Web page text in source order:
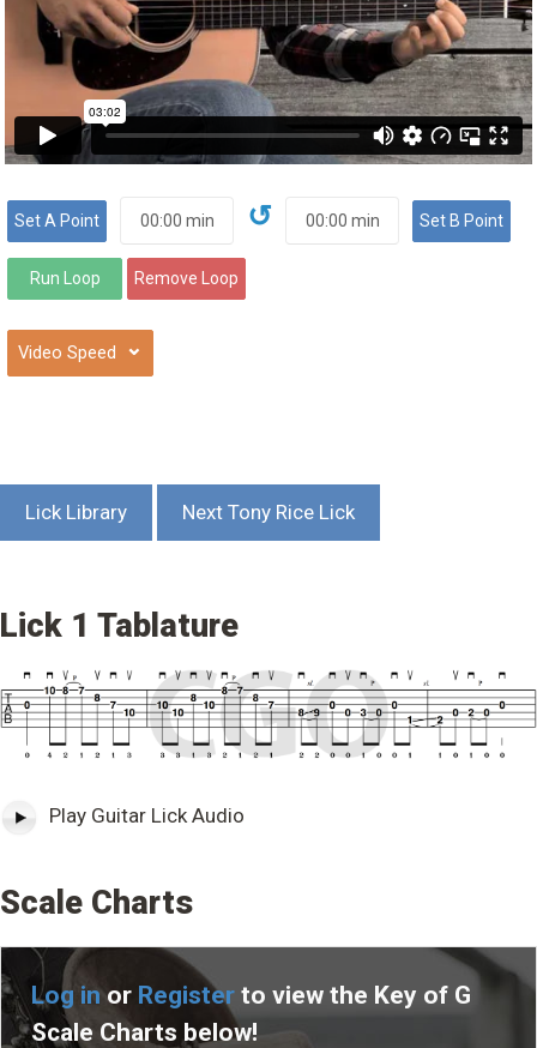
↺
⌄
Lick Library Next Tony Rice Lick
Lick 1 Tablature
Play Guitar Lick Audio
Scale Charts
Log inor Register to view the Key of G
Scale Charts below!